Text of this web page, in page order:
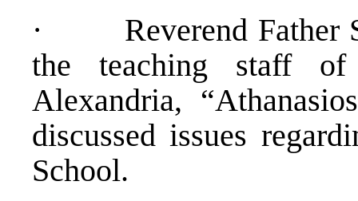
· Reverend Father
the teaching staff
Alexandria,
discussed issues
School.